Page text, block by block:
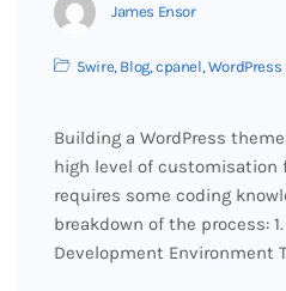
James Ensor
5wire, Blog,cpanel,WordPress
Building a WordPress
high level of customisation
requires some coding
breakdown of the process:
Development Environment